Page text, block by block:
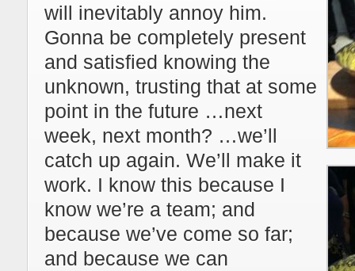
will inevitably annoy him.
Gonna be completely present
and satisfied knowing the
unknown, trusting that at some
point in the future …next
week, next month? …we’ll
catch up again. We’ll make it
work. I know this because I
know we’re a team; and
because we’ve come so far;
and because we can